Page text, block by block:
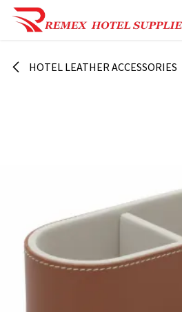
Skip to Content
HOTEL LEATHER ACCESSORIES